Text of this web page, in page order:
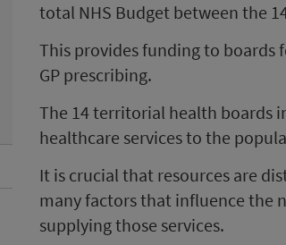
total NHS Budget between the
This provides funding to boards
GP prescribing.
The 14 territorial health boards
healthcare services to the
It is crucial that resources are
many factors that influence the
supplying those services.